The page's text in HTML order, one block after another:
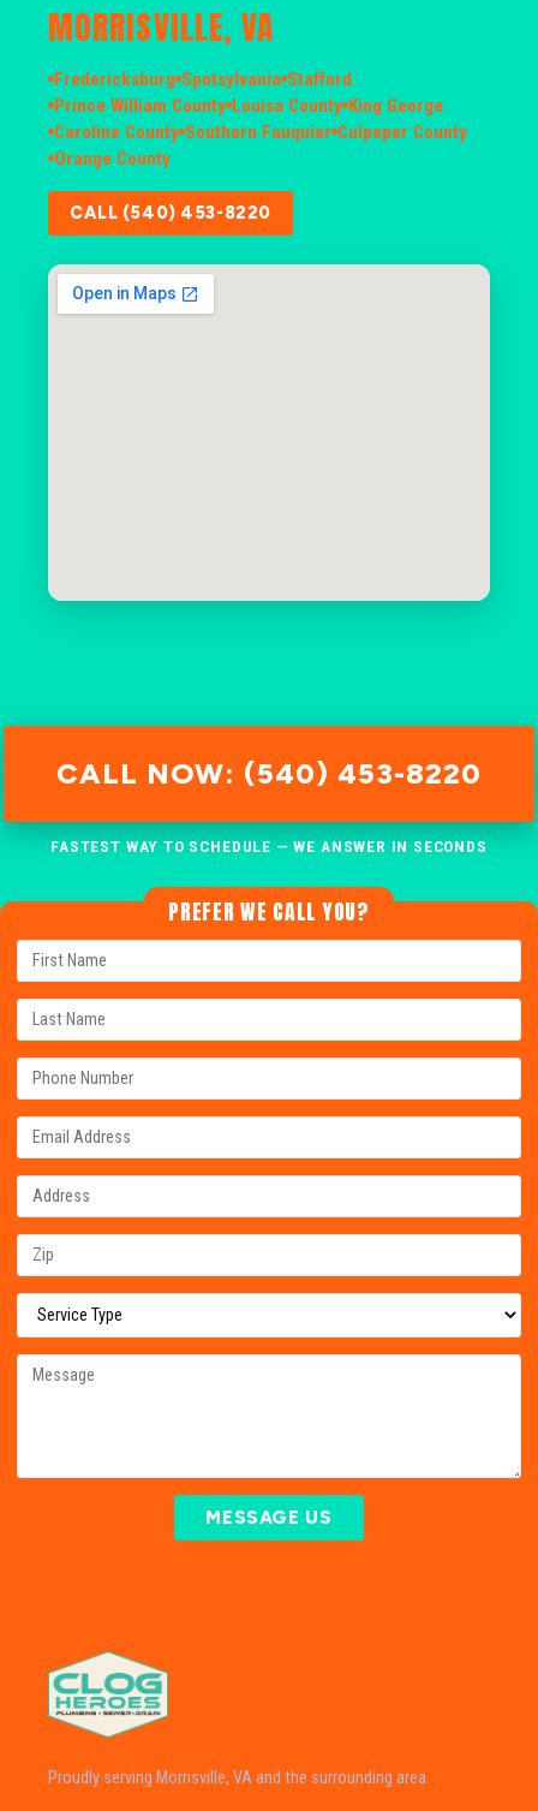
MORRISVILLE, VA
Fredericksburg Spotsylvania Stafford
Prince William County Louisa County King George
Caroline County Southern Fauquier Culpeper County
Orange County
CALL (540) 453-8220
CALL NOW: (540) 453-8220
FASTEST WAY TO SCHEDULE — WE ANSWER IN SECONDS
PREFER WE CALL YOU?
MESSAGE US
Proudly serving Morrisville, VA and the surrounding area.